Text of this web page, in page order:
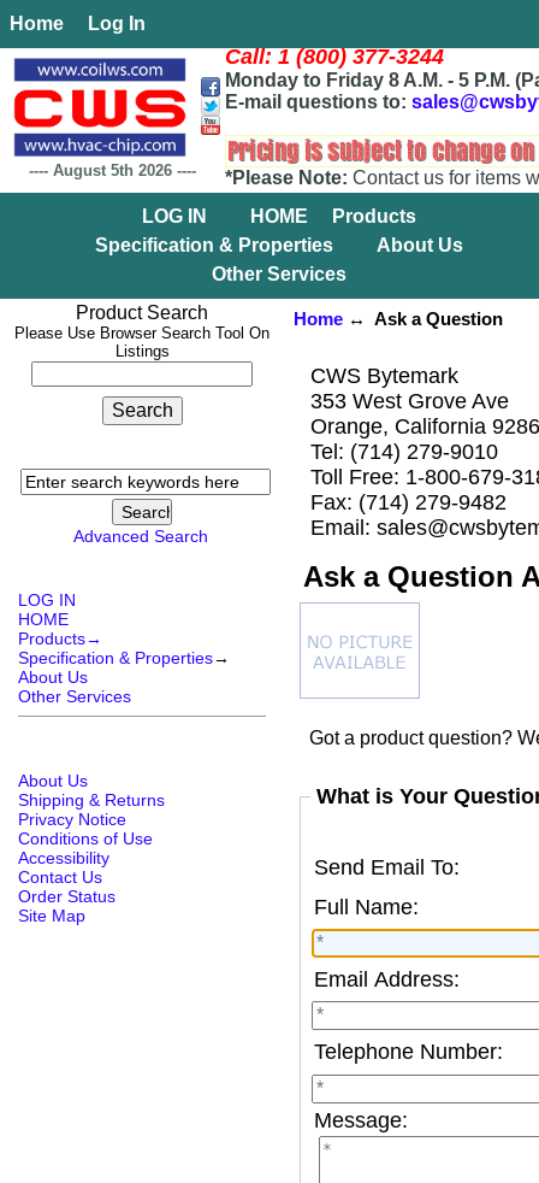
Home Log In
---- August 5th 2026 ----
Call: 1 (800) 377-3244
Monday to Friday 8 A.M. - 5 P.M.
E-mail questions to:
*Please Note: Contact us for items
LOG IN
HOME
Products
Specification & Properties
About Us
Other Services
Product Search
Please Use Browser Search Tool On
Listings
Advanced Search
LOG IN
HOME
Products→
Specification & Properties→
About Us
Other Services
About Us
Shipping & Returns
Privacy Notice
Conditions of Use
Accessibility
Contact Us
Order Status
Site Map
Home↔ Ask a Question
CWS Bytemark
353 West Grove Ave
Orange, California
Tel: (714) 279-9010
Toll Free: 1-800-679-
Fax: (714) 279-9482
Email:
Ask a Question
Got a product question?
What is Your
Send Email To:
Full Name:
Email Address:
Telephone Number:
Message: